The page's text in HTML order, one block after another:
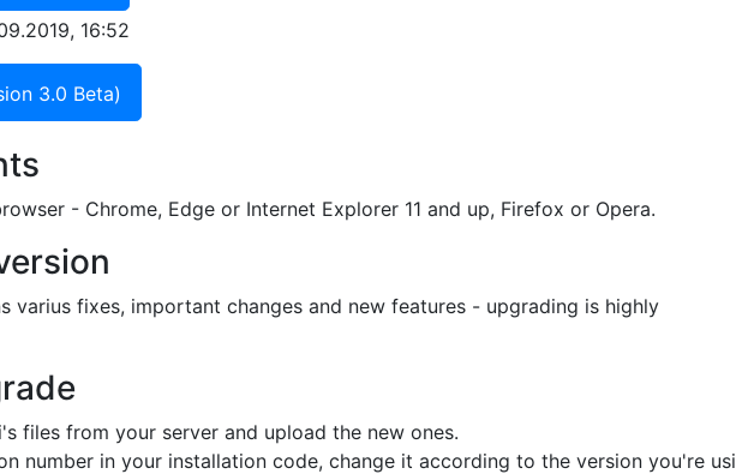
16:52
3.0 Beta)
- Chrome, Edge or Internet Explorer 11 and up, Firefox or Opera.
varius fixes, important changes and new features - upgrading is highly
files from your server and upload the new ones.
number in your installation code, change it according to the version you're